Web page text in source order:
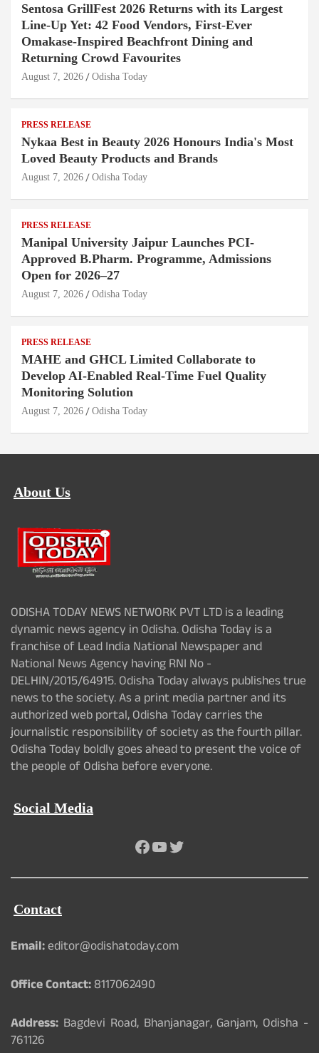
Sentosa GrillFest 2026 Returns with its Largest
Line-Up Yet: 42 Food Vendors, First-Ever
Omakase-Inspired Beachfront Dining and
Returning Crowd Favourites
August 7, 2026 Odisha Today
PRESS RELEASE
Nykaa Best in Beauty 2026 Honours India's Most
Loved Beauty Products and Brands
August 7, 2026 Odisha Today
PRESS RELEASE
Manipal University Jaipur Launches PCI-
Approved B.Pharm. Programme, Admissions
Open for 2026–27
August 7, 2026 Odisha Today
PRESS RELEASE
MAHE and GHCL Limited Collaborate to
Develop AI-Enabled Real-Time Fuel Quality
Monitoring Solution
August 7, 2026 Odisha Today
About Us
ODISHA TODAY NEWS NETWORK PVT LTD is a leading
dynamic news agency in Odisha. Odisha Today is a
franchise of Lead India National Newspaper and
National News Agency having RNI No -
DELHIN/2015/64915. Odisha Today always publishes true
news to the society. As a print media partner and its
authorized web portal, Odisha Today carries the
journalistic responsibility of society as the fourth pillar.
Odisha Today boldly goes ahead to present the voice of
the people of Odisha before everyone.
Social Media
Facebook
YouTube
Twitter
Contact
Email:editor@odishatoday.com
Office Contact:8117062490
Address: Bagdevi Road, Bhanjanagar, Ganjam, Odisha -
761126